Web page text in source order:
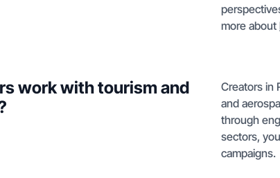
more about
work with tourism and
Creators in
and
through
sectors,
campaigns.